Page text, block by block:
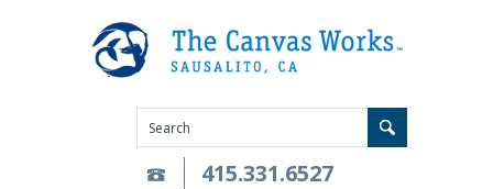
415.331.6527